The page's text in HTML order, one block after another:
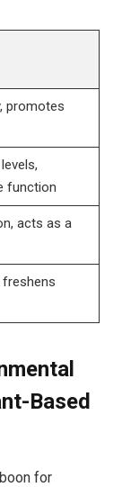
promotes
function
acts as a
freshens
Based
for